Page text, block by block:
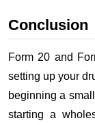
Conclusion
Form 20 and
setting up your
beginning a
starting a